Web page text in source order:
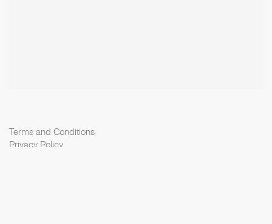
Terms and Conditions
Privacy Policy